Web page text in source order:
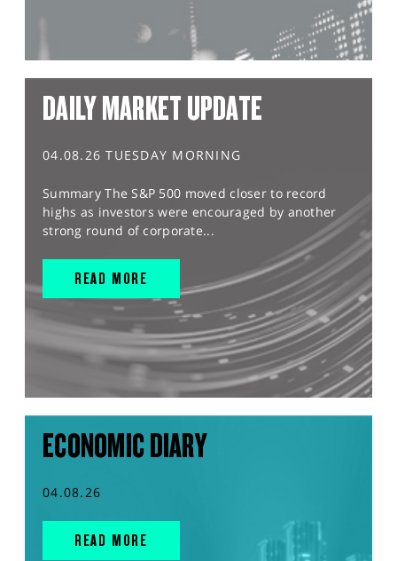
DAILY MARKET UPDATE
04.08.26 TUESDAY MORNING
Summary The S&P 500 moved closer to record
highs as investors were encouraged by another
strong round of corporate...
READ MORE
ECONOMIC DIARY
04.08.26
READ MORE